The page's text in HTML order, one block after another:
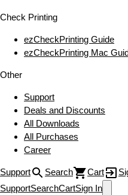
Check Printing
ezCheckPrinting Guide
ezCheckPrinting Mac
Other
Support
Deals and Discounts
All Downloads
All Purchases
Career
Support Search Cart
SupportSearchCartSign In